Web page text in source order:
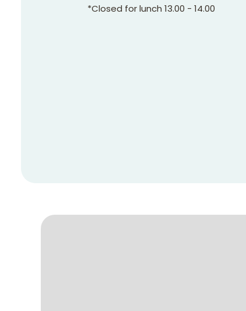
*Closed for lunch 13.00 - 14.00